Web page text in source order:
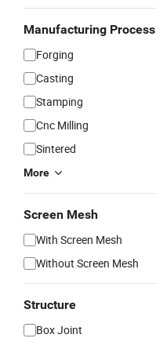
Manufacturing Process
Forging
Casting
Stamping
Cnc Milling
Sintered
More
Screen Mesh
With Screen Mesh
Without Screen Mesh
Structure
Box Joint